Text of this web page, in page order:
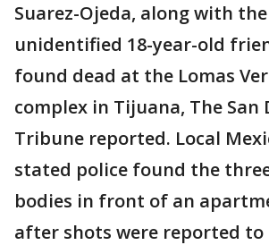
Suarez-Ojeda, along with
unidentified 18-year-old
found dead at the Lomas
complex in Tijuana, The San
Tribune reported. Local
stated police found the three
bodies in front of an
after shots were reported to